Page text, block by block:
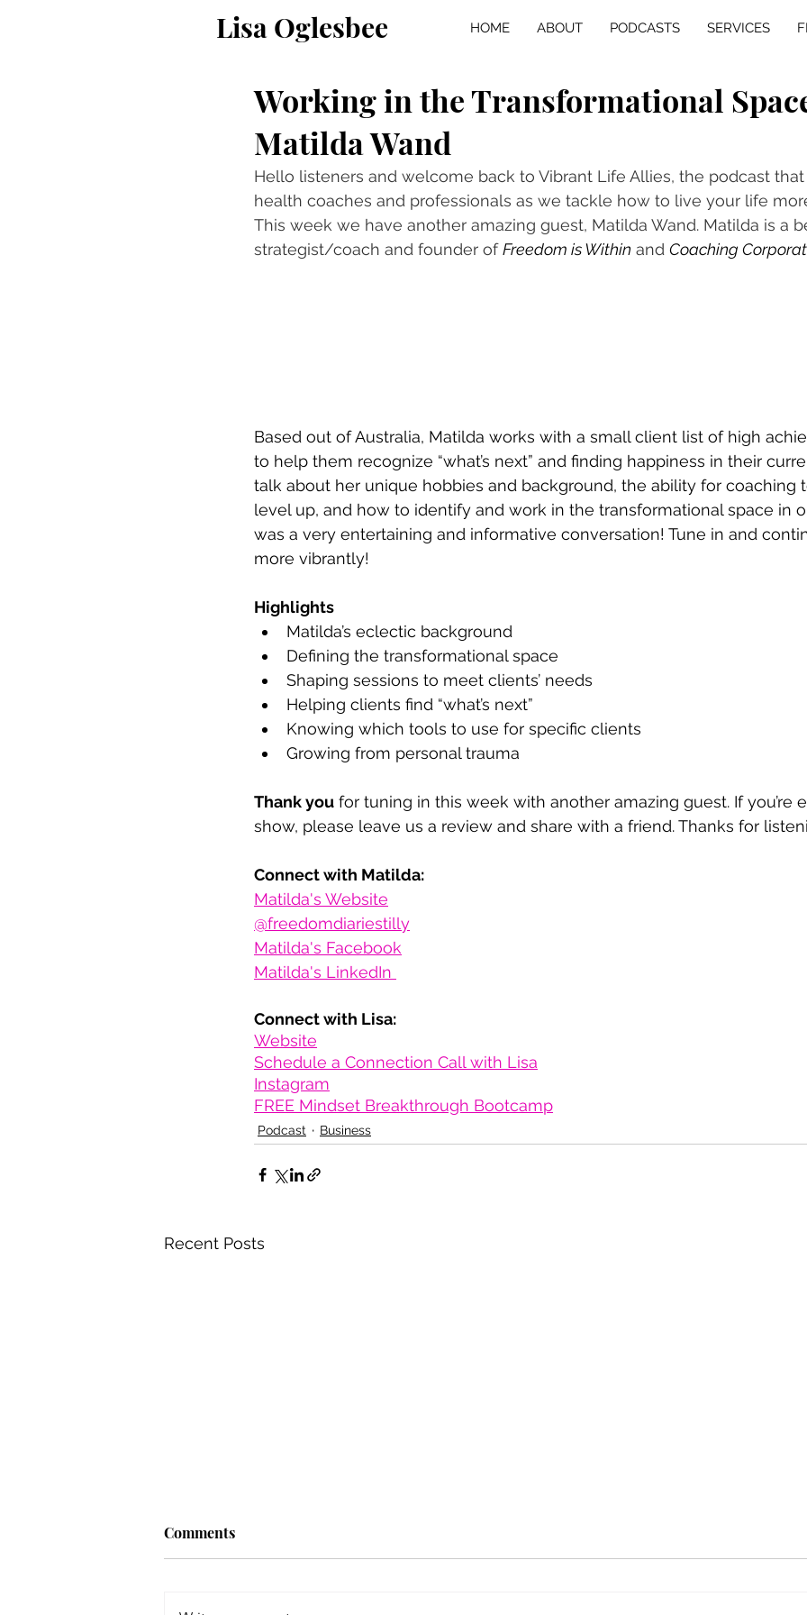
Lisa Oglesbee HOME ABOUT PODCASTS SERVICES
Working in the Transformational
Matilda Wand
Hello listeners and welcome back to Vibrant Life Allies, the podcast
health coaches and professionals as we tackle how to live your life
This week we have another amazing guest, Matilda Wand. Matilda is a
strategist/coach and founder of Freedom is Within and Coaching
Based out of Australia, Matilda works with a small client list of high
to help them recognize “what’s next” and finding happiness in their
talk about her unique hobbies and background, the ability for coaching
level up, and how to identify and work in the transformational space in
was a very entertaining and informative conversation! Tune in and
more vibrantly!
Highlights
Matilda’s eclectic background
Defining the transformational space
Shaping sessions to meet clients’ needs
Helping clients find “what’s next”
Knowing which tools to use for specific clients
Growing from personal trauma
Thank you for tuning in this week with another amazing guest. If you’re
show, please leave us a review and share with a friend. Thanks for
Connect with Matilda:
Matilda's Website
@freedomdiariestilly
Matilda's Facebook
Matilda's LinkedIn
Connect with Lisa:
Website
Schedule a Connection Call with Lisa
Instagram
FREE Mindset Breakthrough Bootcamp
Podcast Business
Recent Posts
Managing and Marketing
Comments